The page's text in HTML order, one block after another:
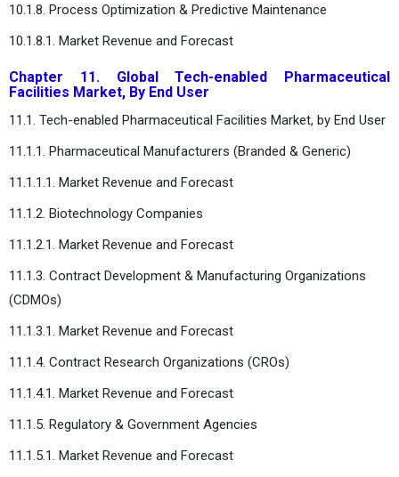
10.1.8. Process Optimization & Predictive Maintenance
10.1.8.1. Market Revenue and Forecast
Chapter 11. Global Tech-enabled Pharmaceutical
Facilities Market, By End User
11.1. Tech-enabled Pharmaceutical Facilities Market, by End User
11.1.1. Pharmaceutical Manufacturers (Branded & Generic)
11.1.1.1. Market Revenue and Forecast
11.1.2. Biotechnology Companies
11.1.2.1. Market Revenue and Forecast
11.1.3. Contract Development & Manufacturing Organizations
(CDMOs)
11.1.3.1. Market Revenue and Forecast
11.1.4. Contract Research Organizations (CROs)
11.1.4.1. Market Revenue and Forecast
11.1.5. Regulatory & Government Agencies
11.1.5.1. Market Revenue and Forecast